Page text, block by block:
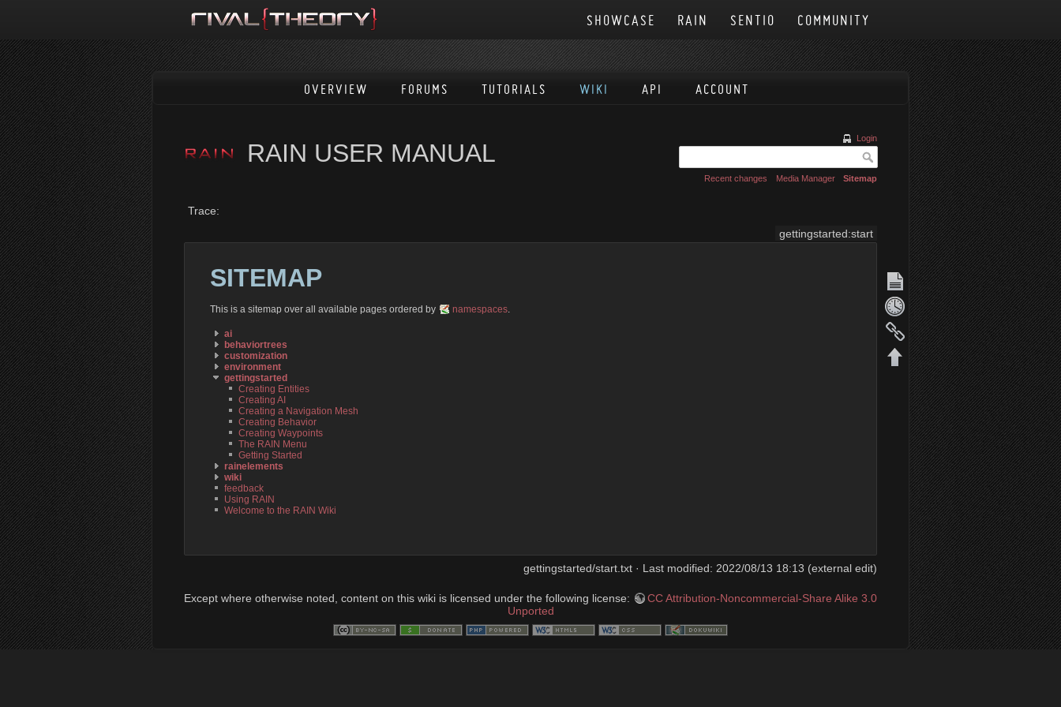
COMMUNITY
SENTIO
RAIN
SHOWCASE
OVERVIEW FORUMS TUTORIALS WIKI API ACCOUNT
RAIN USER MANUAL
Login
Recent changes Media Manager Sitemap
Trace:
gettingstarted:start
SITEMAP
This is a sitemap over all available pages ordered by namespaces.
ai
behaviortrees
customization
environment
gettingstarted
Creating Entities
Creating AI
Creating a Navigation Mesh
Creating Behavior
Creating Waypoints
The RAIN Menu
Getting Started
rainelements
wiki
feedback
Using RAIN
Welcome to the RAIN Wiki
gettingstarted/start.txt · Last modified: 2022/08/13 18:13 (external edit)
Back to top
Except where otherwise noted, content on this wiki is licensed under the following license:
CC Attribution-Noncommercial-Share Alike 3.0
Unported